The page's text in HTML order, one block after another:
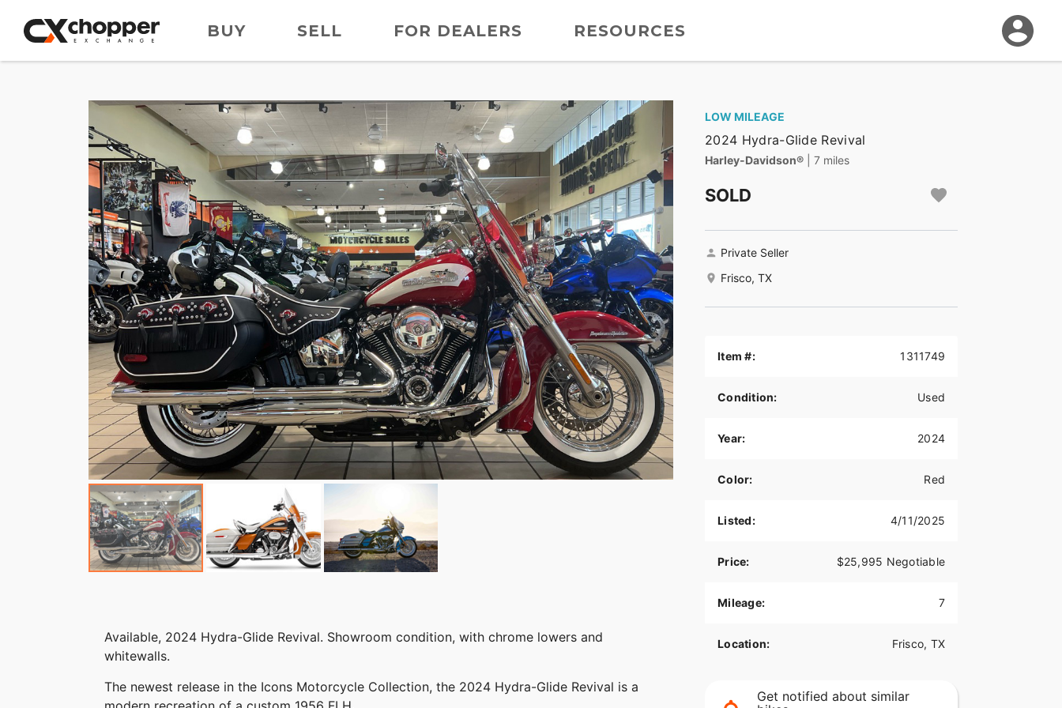
BUY SELL FOR DEALERS RESOURCES
Available, 2024 Hydra-Glide Revival. Showroom condition, with chrome lowers and
whitewalls.
The newest release in the Icons Motorcycle Collection, the 2024 Hydra-Glide Revival is a
LOW MILEAGE
2024 Hydra-Glide Revival
Harley-Davidson® | 7 miles
SOLD
Private Seller
Frisco, TX
Item #: 1311749
Condition: Used
Year: 2024
Color: Red
Listed: 4/11/2025
Price: $25,995 Negotiable
Mileage: 7
Location: Frisco, TX
Get notified about similar